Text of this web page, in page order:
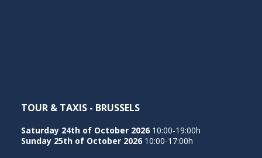
TOUR & TAXIS - BRUSSELS
Saturday 24th of October 2026 10:00-19:00h
Sunday 25th of October 2026 10:00-17:00h